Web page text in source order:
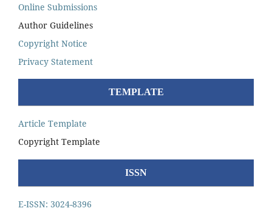
Online Submissions
Author Guidelines
Copyright Notice
Privacy Statement
TEMPLATE
Article Template
Copyright Template
ISSN
E-ISSN: 3024-8396